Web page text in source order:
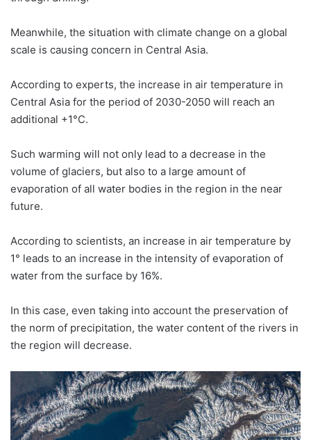
Meanwhile, the situation with climate change on a global
scale is causing concern in Central Asia.
According to experts, the increase in air temperature in
Central Asia for the period of 2030-2050 will reach an
additional +1°С.
Such warming will not only lead to a decrease in the
volume of glaciers, but also to a large amount of
evaporation of all water bodies in the region in the near
future.
According to scientists, an increase in air temperature by
1° leads to an increase in the intensity of evaporation of
water from the surface by 16%.
In this case, even taking into account the preservation of
the norm of precipitation, the water content of the rivers in
the region will decrease.